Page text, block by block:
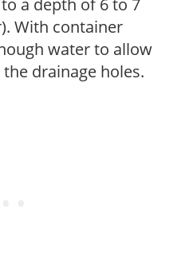
With container
water to allow
drainage holes.